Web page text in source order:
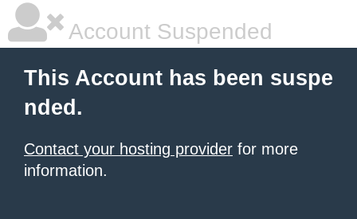
Account Suspended
This Account has been suspe
nded.
Contact your hosting provider for more
information.